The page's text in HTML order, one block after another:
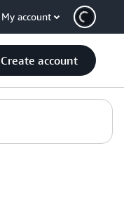
My account
Create account